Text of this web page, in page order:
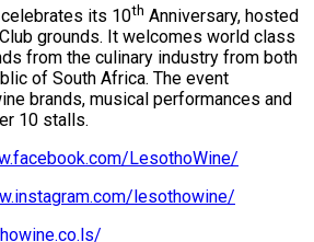
its 10th Anniversary, hosted
grounds. It welcomes world class
from the culinary industry from both
of South Africa. The event
brands, musical performances and
10 stalls.
LesothoWine/
lesothowine/